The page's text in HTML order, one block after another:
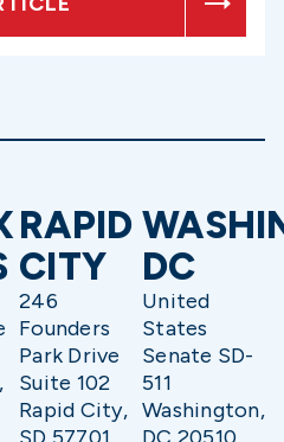
RAPID
CITY
246
Founders
Park Drive
Suite 102
Rapid City,
DC
United
States
Senate SD-
511
Washington,